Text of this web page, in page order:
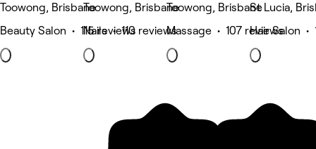
Toowong, Brisbane
Beauty Salon • 115 reviews
Toowong, Brisbane
Nails • 110 reviews
Toowong, Brisbane
Massage • 107 reviews
St Lucia,
Hair Salon •